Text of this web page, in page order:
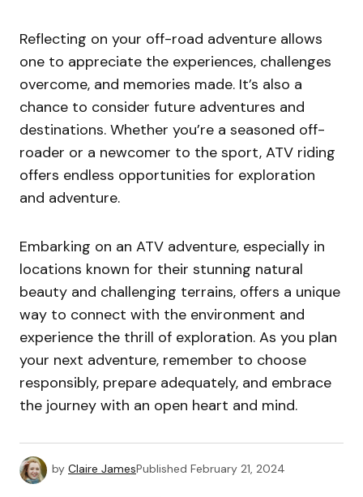
Reflecting on your off-road adventure allows
one to appreciate the experiences, challenges
overcome, and memories made. It’s also a
chance to consider future adventures and
destinations. Whether you’re a seasoned off-
roader or a newcomer to the sport, ATV riding
offers endless opportunities for exploration
and adventure.
Embarking on an ATV adventure, especially in
locations known for their stunning natural
beauty and challenging terrains, offers a unique
way to connect with the environment and
experience the thrill of exploration. As you plan
your next adventure, remember to choose
responsibly, prepare adequately, and embrace
the journey with an open heart and mind.
by Claire JamesPublished February 21, 2024